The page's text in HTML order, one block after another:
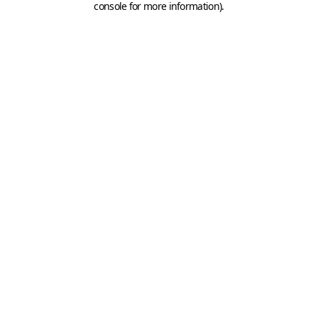
console for more information).